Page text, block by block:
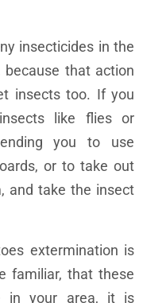
insecticides in the
that action
insects too. If you
like flies or
you to use
or to take out
and take the insect
extermination is
familiar, that these
in your area, it is